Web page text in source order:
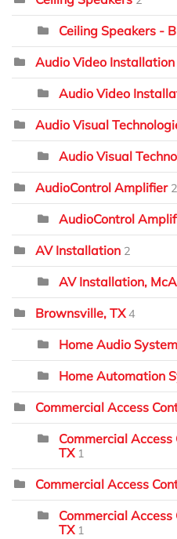
Ceiling Speakers -
Audio Video Installation
Audio Video
Audio Visual
Audio Visual
AudioControl Amplifier 2
AudioControl
AV Installation 2
AV Installation,
Brownsville, TX 4
Home Audio System
Home Automation
Commercial Access
Commercial
TX 1
Commercial Access
Commercial
TX 1